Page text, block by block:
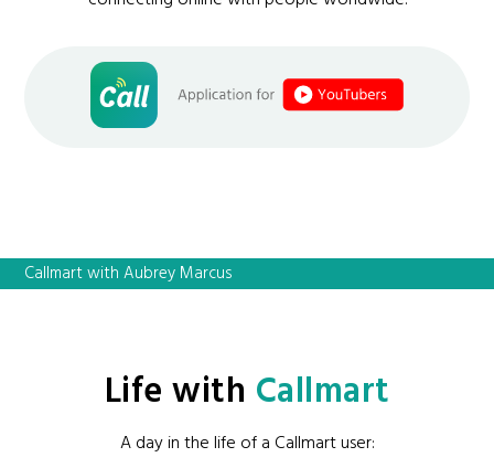
Callmart with Aubrey Marcus
Life with Callmart
A day in the life of a Callmart user: